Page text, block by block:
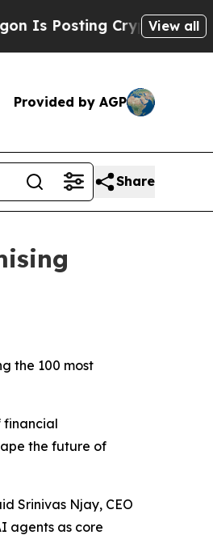
Cryptic BiblicalView all
Provided by AGP
Share
the 100 most
financial
the future of
Srinivas Njay, CEO
agents as core